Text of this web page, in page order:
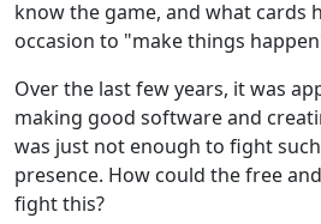
know the game, and what cards
occasion to "make things
Over the last few years, it was
making good software and
was just not enough to fight
presence. How could the free
fight this?